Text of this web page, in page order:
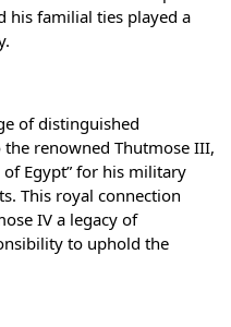
his familial ties played a
of distinguished
renowned Thutmose III,
Egypt” for his military
This royal connection
IV a legacy of
to uphold the